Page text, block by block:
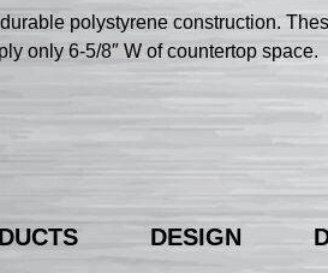
polystyrene construction.
only 6-5/8″ W of countertop space.
DESIGN